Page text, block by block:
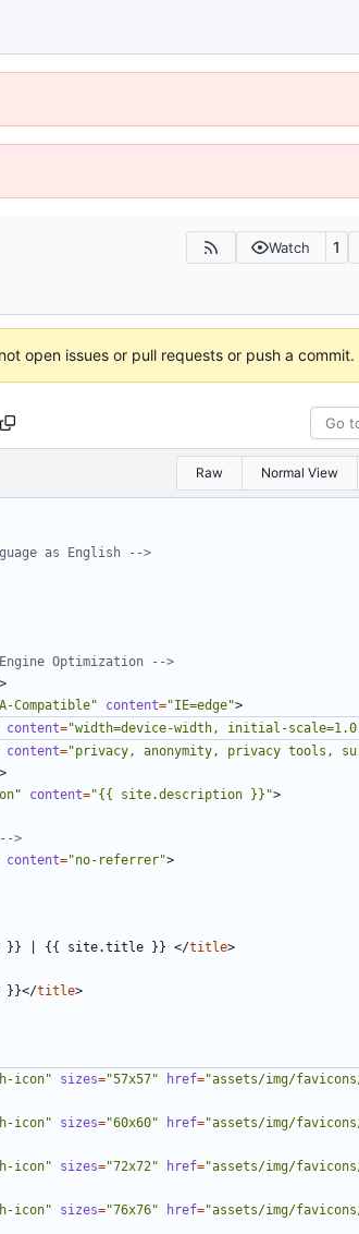
Watch 1
open issues or pull requests or push a commit.
Raw Normal View
as English -->
Optimization -->
>
Compatible" content="IE=edge">
content="width=device-width, initial-
content="privacy, anonymity, privacy tools,
>
content="{{ site.description }}">
>
content="no-referrer">
}} | {{ site.title }} </title>
}}</title>
icon" sizes="57x57" href="assets/img/
icon" sizes="60x60" href="assets/img/
icon" sizes="72x72" href="assets/img/
icon" sizes="76x76" href="assets/img/